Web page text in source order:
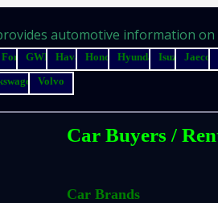
automotive information on
Ford GWM Haval Honda Hyundai Isuzu Jaecoo
Volvo
Car Buyers /
Car Brands